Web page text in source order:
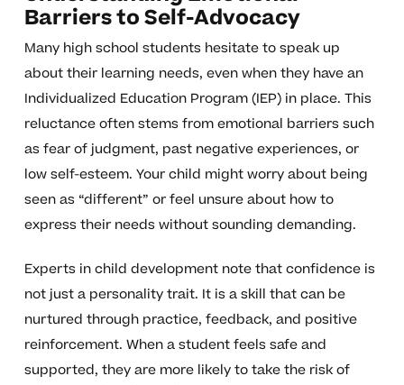
Barriers to Self-Advocacy
Many high school students hesitate to speak up
about their learning needs, even when they have an
Individualized Education Program (IEP) in place. This
reluctance often stems from emotional barriers such
as fear of judgment, past negative experiences, or
low self-esteem. Your child might worry about being
seen as “different” or feel unsure about how to
express their needs without sounding demanding.
Experts in child development note that confidence is
not just a personality trait. It is a skill that can be
nurtured through practice, feedback, and positive
reinforcement. When a student feels safe and
supported, they are more likely to take the risk of